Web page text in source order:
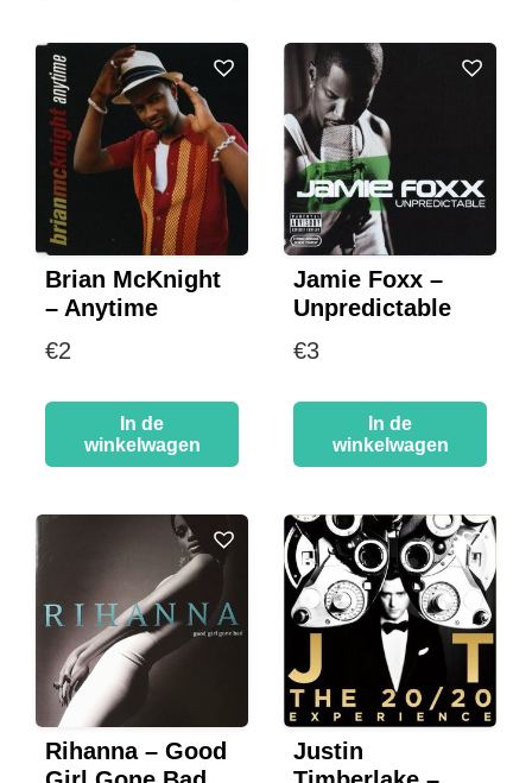
Brian McKnight
– Anytime
€2
In de
winkelwagen
Jamie Foxx –
Unpredictable
€3
In de
winkelwagen
Rihanna – Good
Justin